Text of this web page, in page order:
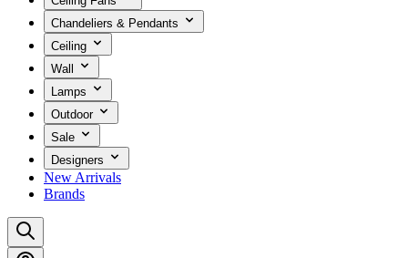
Chandeliers & Pendants
Ceiling
Wall
Lamps
Outdoor
Sale
Designers
New Arrivals
Brands